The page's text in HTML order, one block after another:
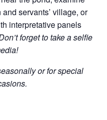
servants’ village, or
interpretative panels
forget to take a selfie
or for special